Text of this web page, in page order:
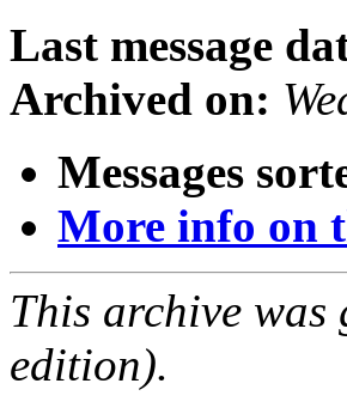
Last message
Archived on:
Messages
More info on
This archive
edition).